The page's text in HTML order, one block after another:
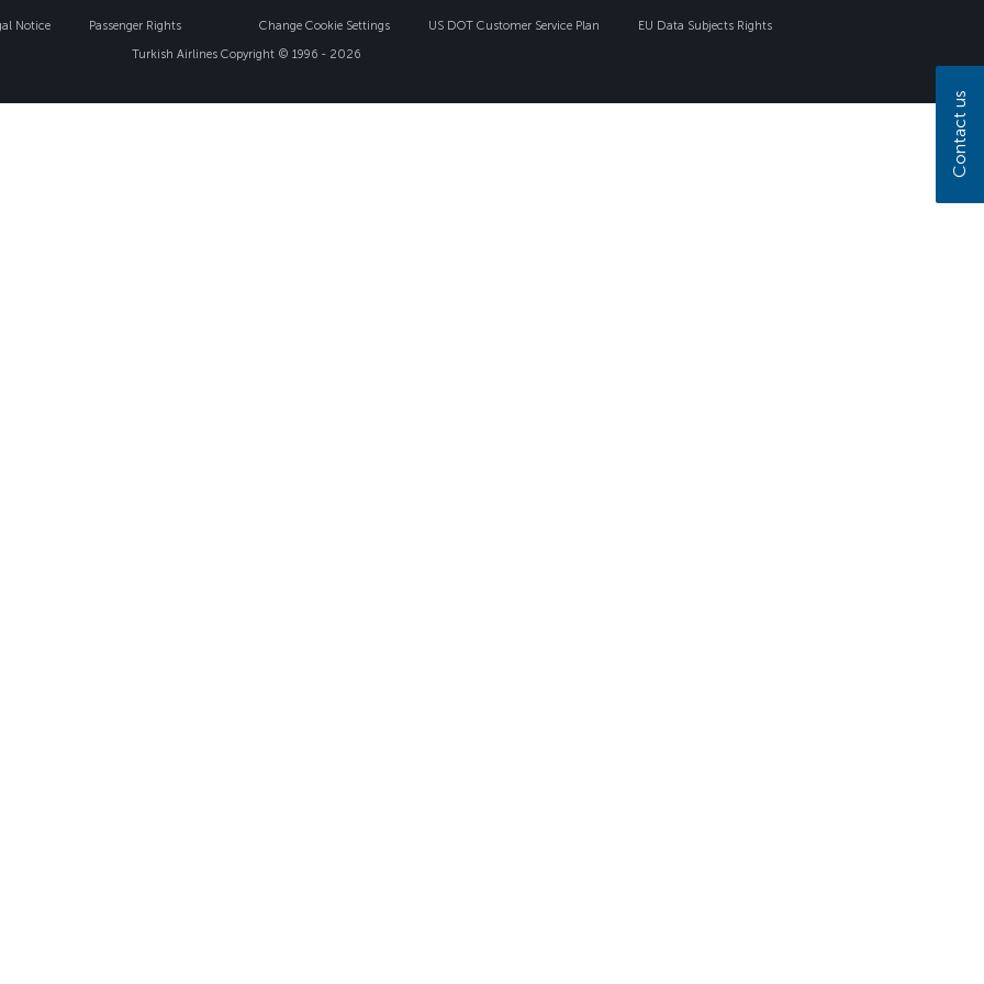
Notice Passenger Rights Change Cookie Settings US DOT Customer Service Plan
EU Data Subjects Rights
Turkish Airlines Copyright © 1996 - 2026
Contact us